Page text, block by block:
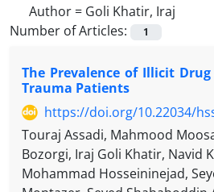
Author = Goli Khatir, Iraj
Number of Articles:
1
The Prevalence of Illicit
Trauma Patients
https://doi.org/10.22034/
Touraj Assadi, Mahmood
Bozorgi, Iraj Goli Khatir, Navid
Mohammad Hosseininejad,